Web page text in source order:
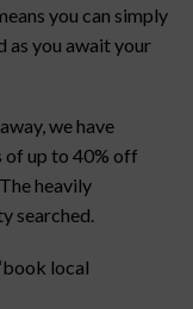
you can simply
as you await your
we have
up to 40% off
heavily
searched.
local